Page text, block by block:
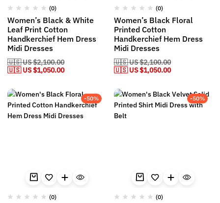
(0)
Women’s Black & White
Leaf Print Cotton
Handkerchief Hem Dress
Midi Dresses
🇺🇸 US$2,100.00
🇺🇸 US$1,050.00
(0)
Women’s Black Floral
Printed Cotton
Handkerchief Hem Dress
Midi Dresses
🇺🇸 US$2,100.00
🇺🇸 US$1,050.00
-50%
(0)
-50%
(0)